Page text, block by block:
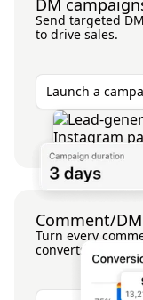
DM
Send targeted
to drive sales.
Launch a
Comment/
Turn every
converts.